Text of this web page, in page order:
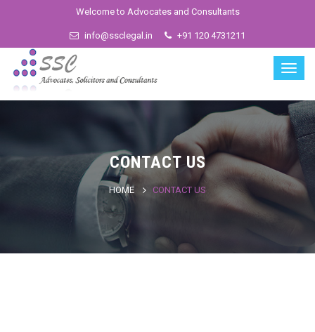
Welcome to Advocates and Consultants
info@ssclegal.in +91 120 4731211
CONTACT US
HOME CONTACT US